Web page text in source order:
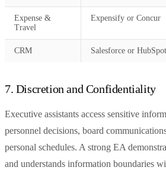
Expense &
Travel
Expensify or Concur
CRM Salesforce or HubSpot
7. Discretion and Confidentiality
Executive assistants access sensitive
personnel decisions, board
personal schedules. A strong EA
and understands information boundaries